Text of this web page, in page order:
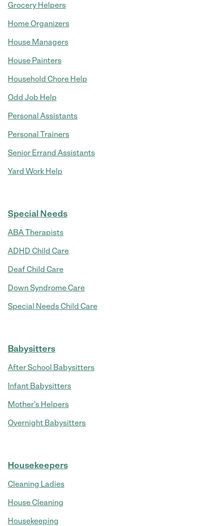
Grocery Helpers
Home Organizers
House Managers
House Painters
Household Chore Help
Odd Job Help
Personal Assistants
Personal Trainers
Senior Errand Assistants
Yard Work Help
Special Needs
ABA Therapists
ADHD Child Care
Deaf Child Care
Down Syndrome Care
Special Needs Child Care
Babysitters
After School Babysitters
Infant Babysitters
Mother's Helpers
Overnight Babysitters
Housekeepers
Cleaning Ladies
House Cleaning
Housekeeping